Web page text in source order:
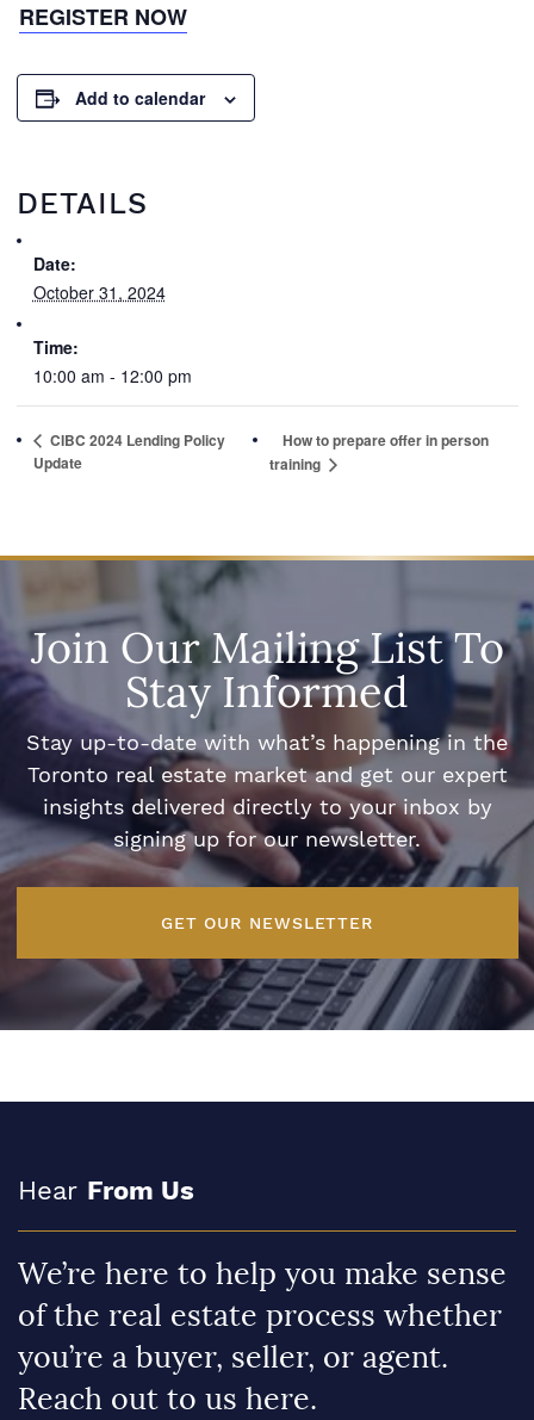
REGISTER NOW
Add to calendar
DETAILS
Date:
October 31, 2024
Time:
10:00 am - 12:00 pm
CIBC 2024 Lending Policy
Update
How to prepare offer in person
training
Join Our Mailing List To
Stay Informed
Stay up-to-date with what’s happening in the
Toronto real estate market and get our expert
insights delivered directly to your inbox by
signing up for our newsletter.
GET OUR NEWSLETTER
Hear From Us
We’re here to help you make sense
of the real estate process whether
you’re a buyer, seller, or agent.
Reach out to us here.